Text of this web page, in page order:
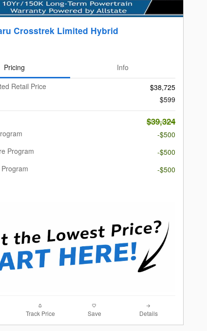
Crosstrek Limited Hybrid
Pricing
Info
Retail Price
$38,725
$599
$39,324
-$500
Program
-$500
-$500
Track Price Save Details